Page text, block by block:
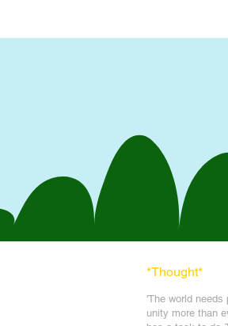
*Thought*
'The world
unity more than